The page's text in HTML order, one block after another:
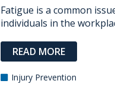
Fatigue is a common
individuals in the
READ MORE
Injury Prevention